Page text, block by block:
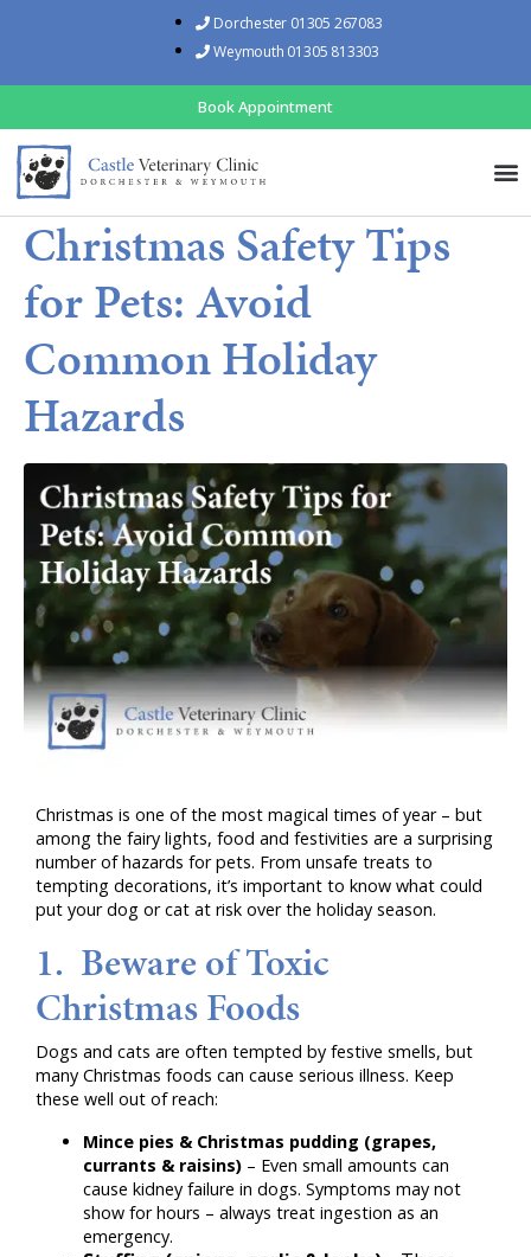
Dorchester 01305 267083
Weymouth 01305 813303
Book Appointment
Christmas Safety Tips
for Pets: Avoid
Common Holiday
Hazards
Christmas is one of the most magical times of year – but
among the fairy lights, food and festivities are a surprising
number of hazards for pets. From unsafe treats to
tempting decorations, it’s important to know what could
put your dog or cat at risk over the holiday season.
1. Beware of Toxic
Christmas Foods
Dogs and cats are often tempted by festive smells, but
many Christmas foods can cause serious illness. Keep
these well out of reach:
Mince pies & Christmas pudding (grapes,
currants & raisins) – Even small amounts can
cause kidney failure in dogs. Symptoms may not
show for hours – always treat ingestion as an
emergency.